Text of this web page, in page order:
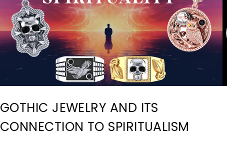
GOTHIC JEWELRY AND ITS
CONNECTION TO SPIRITUALISM